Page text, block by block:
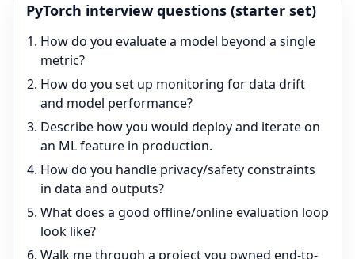
PyTorch interview questions (starter set)
How do you evaluate a model beyond a single
metric?
How do you set up monitoring for data drift
and model performance?
Describe how you would deploy and iterate on
an ML feature in production.
How do you handle privacy/safety constraints
in data and outputs?
What does a good offline/online evaluation loop
look like?
Walk me through a project you owned end-to-